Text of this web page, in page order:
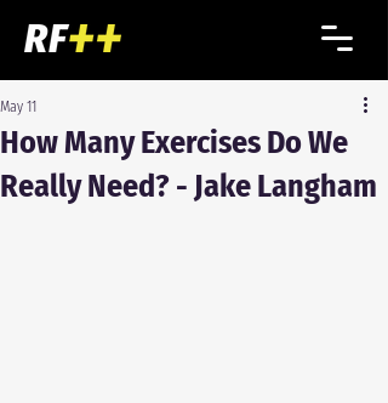
How Many Exercises Do We
Really Need? - Jake Langham
May 11